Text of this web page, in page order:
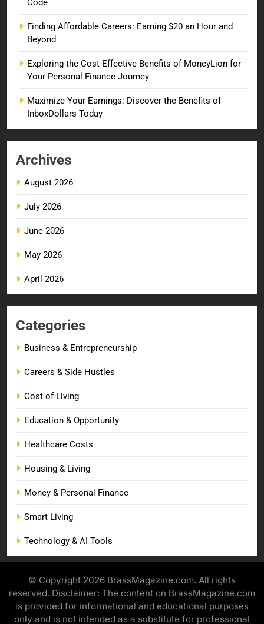
Code
Finding Affordable Careers: Earning $20 an Hour and
Beyond
Exploring the Cost-Effective Benefits of MoneyLion for
Your Personal Finance Journey
Maximize Your Earnings: Discover the Benefits of
InboxDollars Today
Archives
August 2026
July 2026
June 2026
May 2026
April 2026
Categories
Business & Entrepreneurship
Careers & Side Hustles
Cost of Living
Education & Opportunity
Healthcare Costs
Housing & Living
Money & Personal Finance
Smart Living
Technology & AI Tools
© Copyright 2026 BrassMagazine.com. All rights
reserved. Disclaimer: The content on BrassMagazine.com
is provided for informational and educational purposes
only and is not intended as a substitute for professional